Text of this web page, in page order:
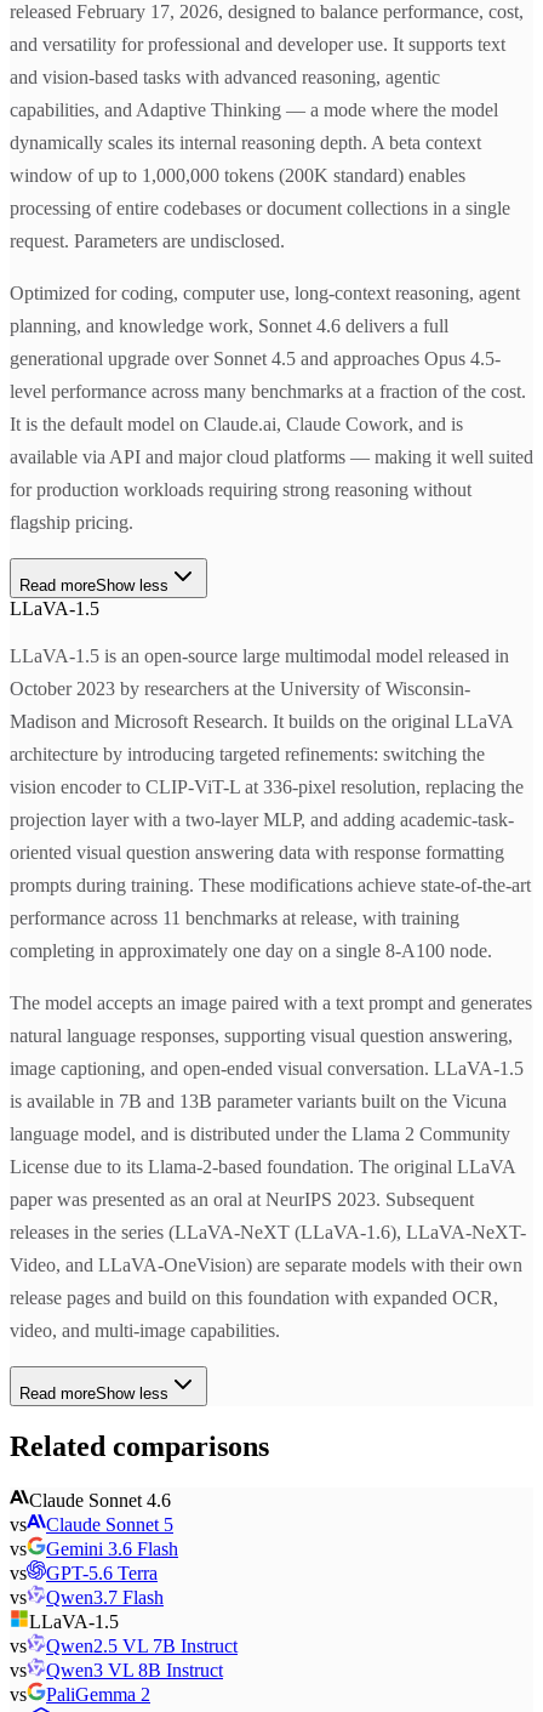
released February 17, 2026, designed to balance performance, cost,
and versatility for professional and developer use. It supports text
and vision-based tasks with advanced reasoning, agentic
capabilities, and Adaptive Thinking — a mode where the model
dynamically scales its internal reasoning depth. A beta context
window of up to 1,000,000 tokens (200K standard) enables
processing of entire codebases or document collections in a single
request. Parameters are undisclosed.
Optimized for coding, computer use, long-context reasoning, agent
planning, and knowledge work, Sonnet 4.6 delivers a full
generational upgrade over Sonnet 4.5 and approaches Opus 4.5-
level performance across many benchmarks at a fraction of the cost.
It is the default model on Claude.ai, Claude Cowork, and is
available via API and major cloud platforms — making it well suited
for production workloads requiring strong reasoning without
flagship pricing.
Read moreShow less
LLaVA-1.5
LLaVA-1.5 is an open-source large multimodal model released in
October 2023 by researchers at the University of Wisconsin-
Madison and Microsoft Research. It builds on the original LLaVA
architecture by introducing targeted refinements: switching the
vision encoder to CLIP-ViT-L at 336-pixel resolution, replacing the
projection layer with a two-layer MLP, and adding academic-task-
oriented visual question answering data with response formatting
prompts during training. These modifications achieve state-of-the-art
performance across 11 benchmarks at release, with training
completing in approximately one day on a single 8-A100 node.
The model accepts an image paired with a text prompt and generates
natural language responses, supporting visual question answering,
image captioning, and open-ended visual conversation. LLaVA-1.5
is available in 7B and 13B parameter variants built on the Vicuna
language model, and is distributed under the Llama 2 Community
License due to its Llama-2-based foundation. The original LLaVA
paper was presented as an oral at NeurIPS 2023. Subsequent
releases in the series (LLaVA-NeXT (LLaVA-1.6), LLaVA-NeXT-
Video, and LLaVA-OneVision) are separate models with their own
release pages and build on this foundation with expanded OCR,
video, and multi-image capabilities.
Read moreShow less
Related comparisons
Claude Sonnet 4.6
vs
Claude Sonnet 5
vs
Gemini 3.6 Flash
vs
GPT-5.6 Terra
vs
Qwen3.7 Flash
LLaVA-1.5
vs
Qwen2.5 VL 7B Instruct
vs
Qwen3 VL 8B Instruct
vs
PaliGemma 2